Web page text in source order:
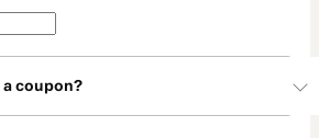
a coupon?